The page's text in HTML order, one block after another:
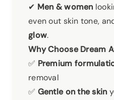
✔ Men & women
even out skin tone,
glow.
Why Choose Dream
✅ Premium
removal
✅ Gentle on the skin